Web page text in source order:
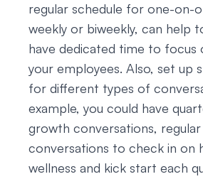
regular schedule for one-on-
weekly or biweekly, can help
have dedicated time to focus
your employees. Also, set up
for different types of
example, you could have
growth conversations,
conversations to check in on
wellness and kick start each